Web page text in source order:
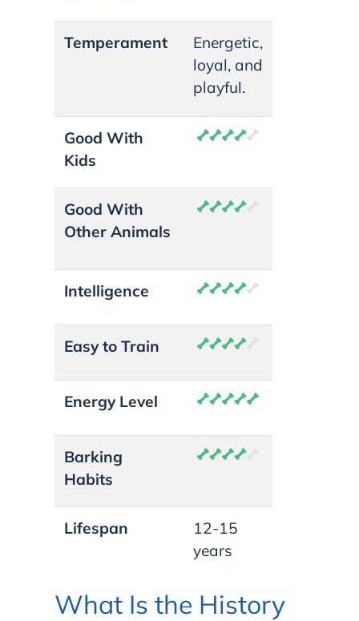
Temperament
Energetic,
loyal, and
playful.
Good With
Kids
Good With
Other Animals
Intelligence
Easy to Train
Energy Level
Barking
Habits
Lifespan
12-15
years
What Is the History